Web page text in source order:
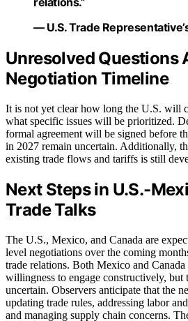
— U.S. Trade
Unresolved Questions
Negotiation Timeline
It is not yet clear how long the U.S. will
what specific issues will be prioritized.
formal agreement will be signed before
in 2027 remain uncertain. Additionally,
existing trade flows and tariffs is still
Next Steps in U.S.-
Trade Talks
The U.S., Mexico, and Canada are
level negotiations over the coming
trade relations. Both Mexico and
willingness to engage constructively, but
uncertain. Observers anticipate that the
updating trade rules, addressing labor
and managing supply chain concerns.